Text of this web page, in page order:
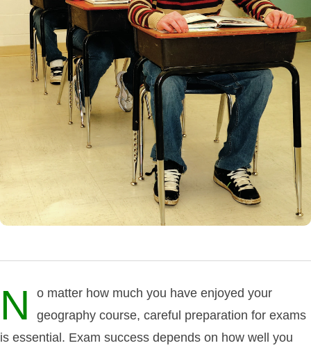
N
o matter how much you have enjoyed your
geography course, careful preparation for exams
is essential. Exam success depends on how well you